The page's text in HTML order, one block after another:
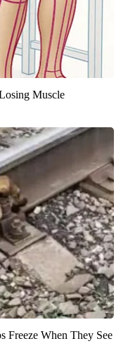
Muscle
Freeze When They See